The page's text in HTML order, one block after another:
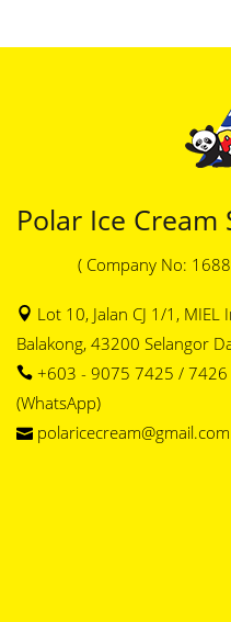
Polar Ice Cream
( Company No:
Lot 10, Jalan CJ 1/1,
Balakong, 43200 Selangor
+603 - 9075 7425 / 7426
(WhatsApp)
polaricecream@gmail.com